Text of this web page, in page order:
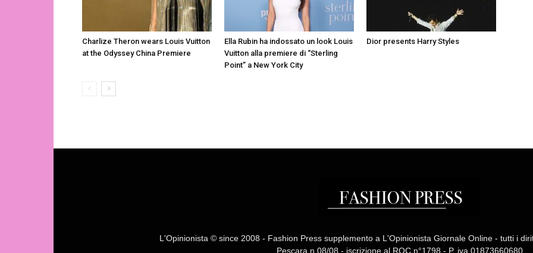
Charlize Theron wears Louis Vuitton
at the Odyssey China Premiere
Ella Rubin ha indossato un look Louis
Vuitton alla premiere di “Sterling
Point” a New York City
Dior presents Harry Styles
L'Opinionista © since 2008 - Fashion Press supplemento a L'Opinionista Giornale Online - tutti i
Pescara n.08/08 - iscrizione al ROC n°1798 - P. iva 01873660680